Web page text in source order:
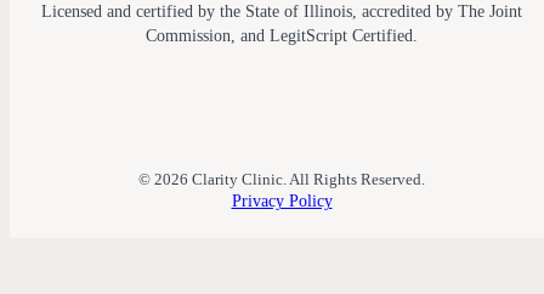
Licensed and certified by the State of Illinois, accredited by The Joint
Commission, and LegitScript Certified.
© 2026 Clarity Clinic. All Rights Reserved.
Privacy Policy